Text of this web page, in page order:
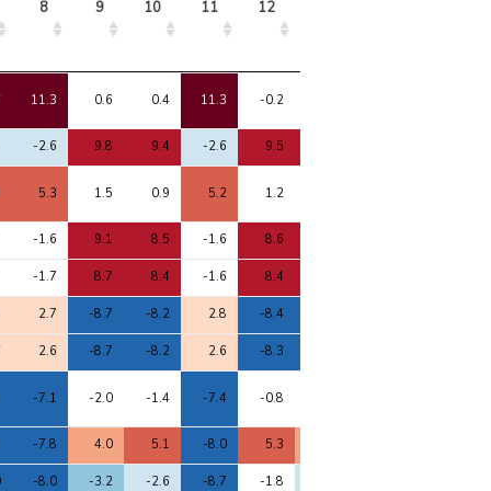
8 9 10 11 12
11.3 0.6 0.4 11.3 -0.2
-2.6 9.8 9.4 -2.6 9.5
5.3 1.5 0.9 5.2 1.2
-1.6 9.1 8.5 -1.6 8.6
-1.7 8.7 8.4 -1.6 8.4
2.7 -8.7 -8.2 2.8 -8.4
2.6 -8.7 -8.2 2.6 -8.3
-7.1 -2.0 -1.4 -7.4 -0.8
-7.8 4.0 5.1 -8.0 5.3
-8.0 -3.2 -2.6 -8.7 -1.8